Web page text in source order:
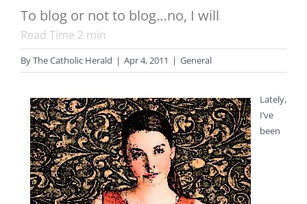
To blog or not to blog…no, I will
Read Time 2 min
ByThe Catholic Herald | Apr 4, 2011 | General
Lately,
I’ve
been